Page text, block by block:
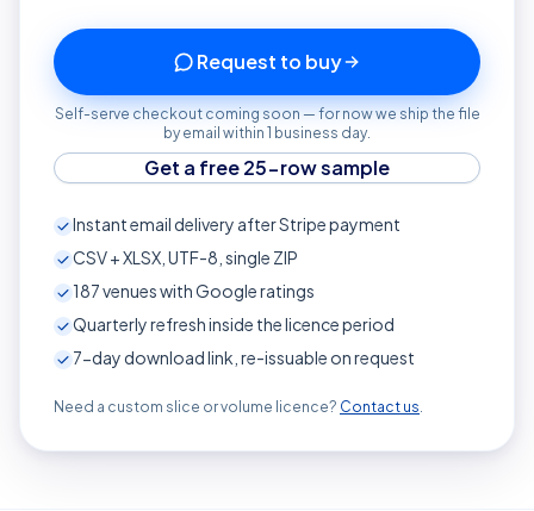
Request to buy
Self-serve checkout coming soon — for now we ship the file
by email within 1 business day.
Get a free 25-row sample
Instant email delivery after Stripe payment
CSV + XLSX, UTF-8, single ZIP
187venues with Google ratings
Quarterly refresh inside the licence period
7-day download link, re-issuable on request
Need a custom slice or volume licence? Contact us.